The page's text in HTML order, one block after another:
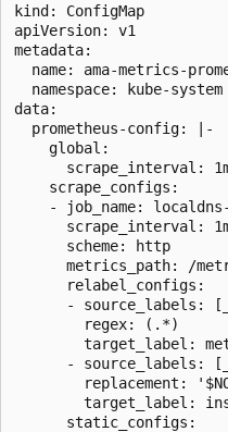
kind: ConfigMap
apiVersion: v1
metadata:
name: ama-metrics-
  namespace: kube-system
data:
  prometheus-config: |-
    global:
scrape_interval:
    scrape_configs:
- job_name:
scrape_interval:
      scheme: http
metrics_path: /
      relabel_configs:
- source_labels:
        regex: (.*)
target_label:
- source_labels:
replacement:
target_label:
      static_configs: